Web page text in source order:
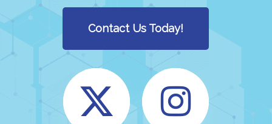
Contact Us Today!